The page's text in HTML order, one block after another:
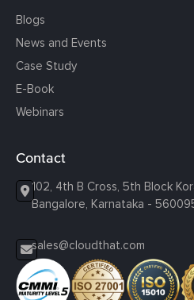
Blogs
News and Events
Case Study
E-Book
Webinars
Contact
102, 4th B Cross, 5th Block
Bangalore, Karnataka -
sales@cloudthat.com